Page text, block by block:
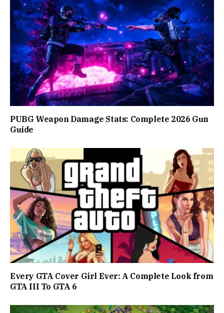
PUBG Weapon Damage Stats: Complete 2026 Gun
Guide
Every GTA Cover Girl Ever: A Complete Look from
GTA III To GTA 6